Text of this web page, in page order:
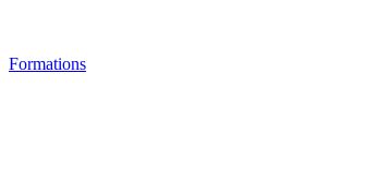
Formations